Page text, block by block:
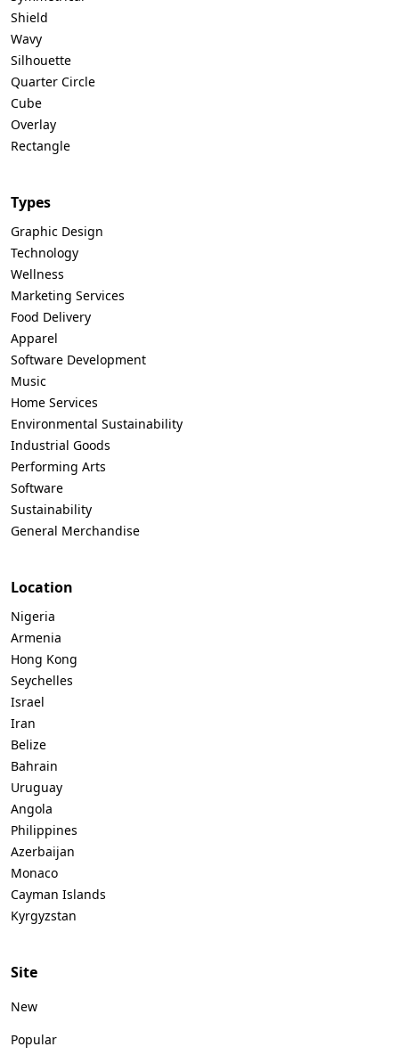
Shield
Wavy
Silhouette
Quarter Circle
Cube
Overlay
Rectangle
Types
Graphic Design
Technology
Wellness
Marketing Services
Food Delivery
Apparel
Software Development
Music
Home Services
Environmental Sustainability
Industrial Goods
Performing Arts
Software
Sustainability
General Merchandise
Location
Nigeria
Armenia
Hong Kong
Seychelles
Israel
Iran
Belize
Bahrain
Uruguay
Angola
Philippines
Azerbaijan
Monaco
Cayman Islands
Kyrgyzstan
Site
New
Popular